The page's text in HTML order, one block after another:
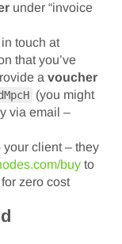
under “invoice
touch at
that you’ve
a voucher
(you might
via email –
your client – they
buy to
zero cost